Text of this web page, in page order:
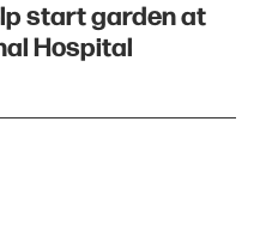
start garden at
Hospital